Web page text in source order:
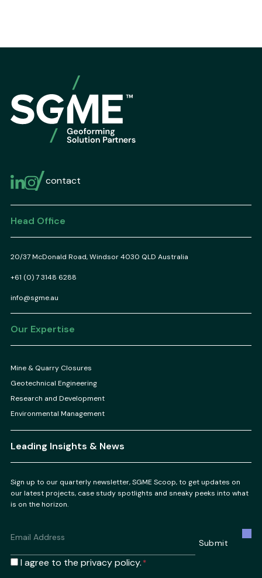
contact
Head Office
20/37 McDonald Road, Windsor 4030 QLD Australia
+61 (0) 7 3148 6288
info@sgme.au
Our Expertise
Mine & Quarry Closures
Geotechnical Engineering
Research and Development
Environmental Management
Leading Insights & News
Sign up to our quarterly newsletter, SGME Scoop, to get updates on
our latest projects, case study spotlights and sneaky peeks into what
is on the horizon.
*
Consent
I agree to the privacy policy. *
Submit